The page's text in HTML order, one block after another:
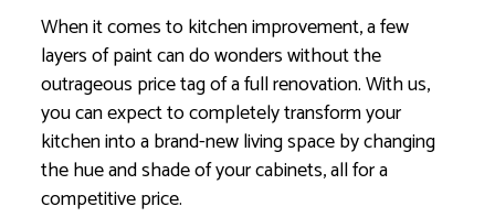
When it comes to kitchen improvement, a few
layers of paint can do wonders without the
outrageous price tag of a full renovation. With us,
you can expect to completely transform your
kitchen into a brand-new living space by changing
the hue and shade of your cabinets, all for a
competitive price.